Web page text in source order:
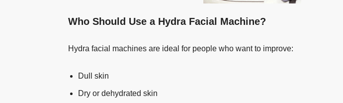
Who Should Use a Hydra Facial Machine?
Hydra facial machines are ideal for people who want to improve:
Dull skin
Dry or dehydrated skin